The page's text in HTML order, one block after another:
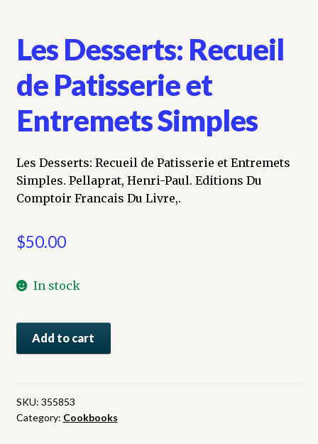
Les Desserts: Recueil
de Patisserie et
Entremets Simples
Les Desserts: Recueil de Patisserie et Entremets
Simples. Pellaprat, Henri-Paul. Editions Du
Comptoir Francais Du Livre,.
$50.00
In stock
de
Patisserie
et
Add to cart
SKU: 355853
Category: Cookbooks